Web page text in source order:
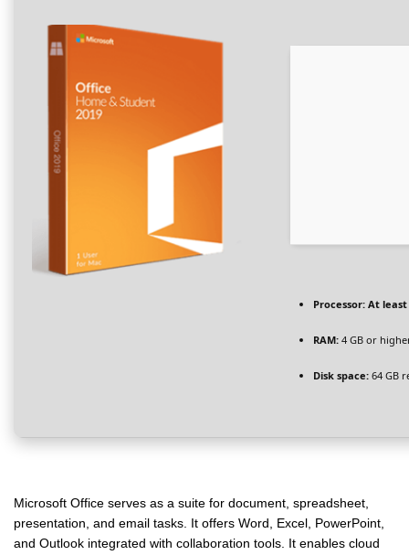
Processor: At least
RAM: 4 GB or
Disk space: 64 GB
Microsoft Office serves as a suite for document, spreadsheet,
presentation, and email tasks. It offers Word, Excel, PowerPoint,
and Outlook integrated with collaboration tools. It enables cloud